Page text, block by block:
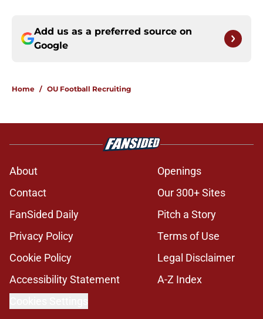
Add us as a preferred source on
Google
Home / OU Football Recruiting
About
Openings
Contact
Our 300+ Sites
FanSided Daily
Pitch a Story
Privacy Policy
Terms of Use
Cookie Policy
Legal Disclaimer
Accessibility Statement
A-Z Index